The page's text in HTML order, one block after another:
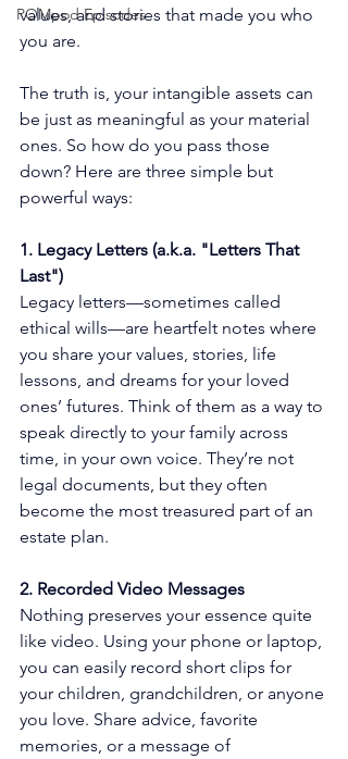
POMpod Episodes
values, and stories that made you who
you are.
The truth is, your intangible assets can
be just as meaningful as your material
ones. So how do you pass those
down? Here are three simple but
powerful ways:
1. Legacy Letters (a.k.a. "Letters That
Last")
Legacy letters—sometimes called
ethical wills—are heartfelt notes where
you share your values, stories, life
lessons, and dreams for your loved
ones’ futures. Think of them as a way to
speak directly to your family across
time, in your own voice. They’re not
legal documents, but they often
become the most treasured part of an
estate plan.
2. Recorded Video Messages
Nothing preserves your essence quite
like video. Using your phone or laptop,
you can easily record short clips for
your children, grandchildren, or anyone
you love. Share advice, favorite
memories, or a message of